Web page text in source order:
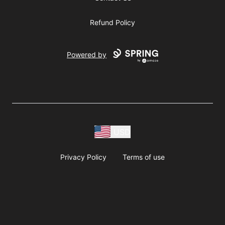
Refund Policy
Powered by
Privacy Policy Terms of use